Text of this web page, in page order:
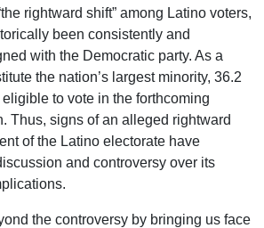
rightward shift” among Latino voters,
been consistently and
with the Democratic party. As a
the nation’s largest minority, 36.2
to vote in the forthcoming
Thus, signs of an alleged rightward
of the Latino electorate have
and controversy over its
the controversy by bringing us face